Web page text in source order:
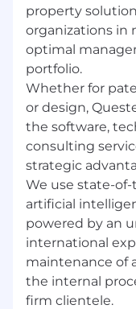
property
organizations in
optimal
portfolio.
Whether for
or design,
the software,
consulting
strategic
We use state-
artificial
powered by an
international
maintenance of
the internal
firm clientele.